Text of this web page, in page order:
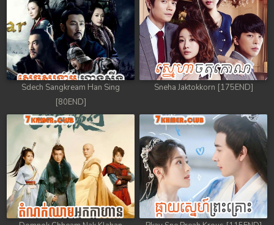
Sdech Sangkream Han Sing
[80END]
Sneha Jaktokkorn [175END]